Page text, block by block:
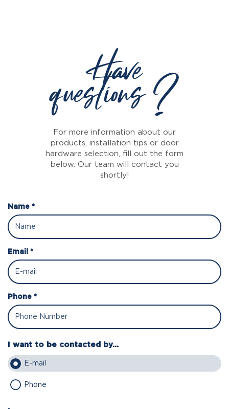
Have
questions ?
For more information about our
products, installation tips or door
hardware selection, fill out the form
below. Our team will contact you
shortly!
Name *
Email *
Phone *
I want to be contacted by...
E-mail
Phone